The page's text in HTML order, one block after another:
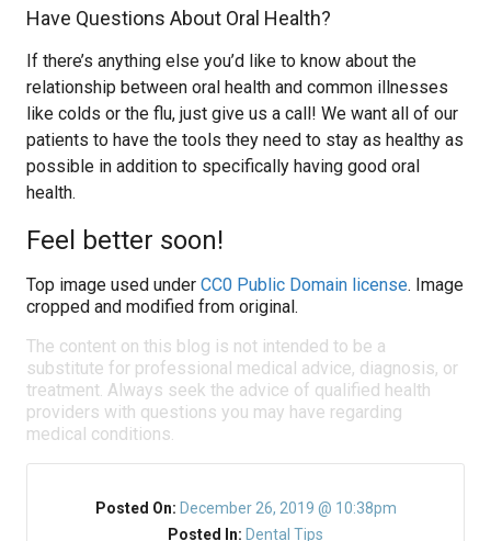
Have Questions About Oral Health?
If there’s anything else you’d like to know about the
relationship between oral health and common illnesses
like colds or the flu, just give us a call! We want all of our
patients to have the tools they need to stay as healthy as
possible in addition to specifically having good oral
health.
Feel better soon!
Top image used under CC0 Public Domain license. Image
cropped and modified from original.
The content on this blog is not intended to be a
substitute for professional medical advice, diagnosis, or
treatment. Always seek the advice of qualified health
providers with questions you may have regarding
medical conditions.
Posted On: December 26, 2019 @ 10:38pm
Posted In: Dental Tips